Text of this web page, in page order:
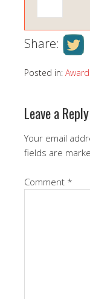
Share:
Posted in:
Leave a Reply
Your email
fields are
Comment *